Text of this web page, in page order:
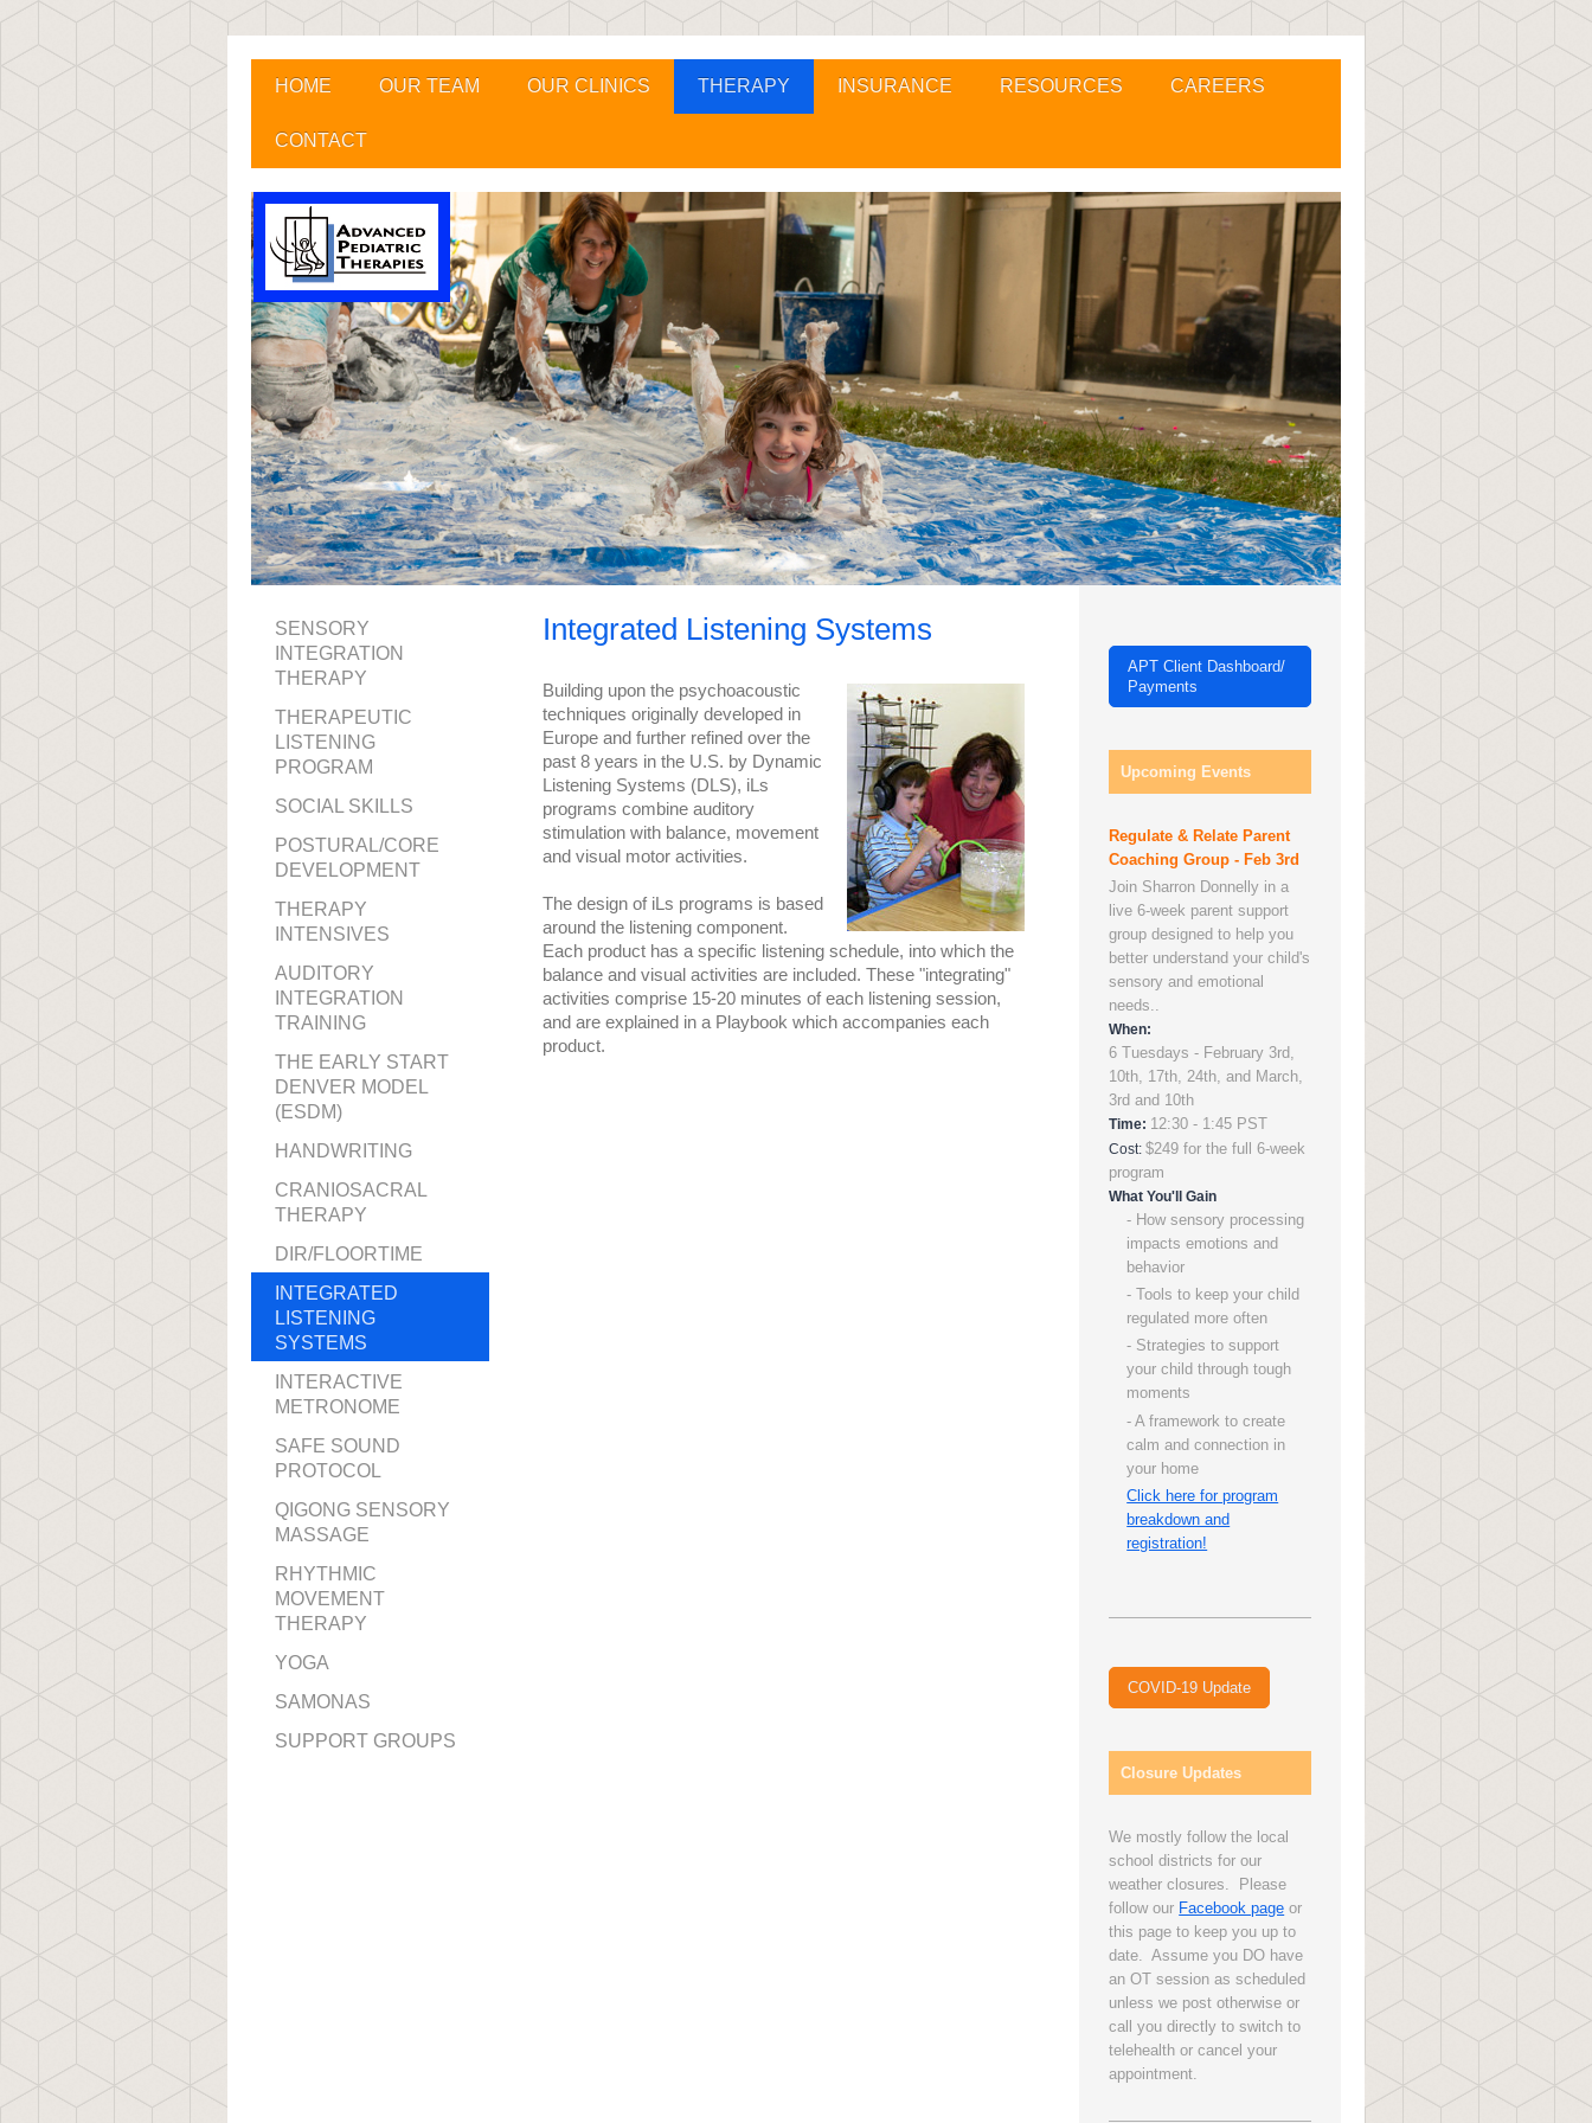
HOME OUR TEAM OUR CLINICS THERAPY INSURANCE RESOURCES CAREERS
CONTACT
SENSORY
INTEGRATION
THERAPY
THERAPEUTIC
LISTENING
PROGRAM
SOCIAL SKILLS
POSTURAL/CORE
DEVELOPMENT
THERAPY
INTENSIVES
AUDITORY
INTEGRATION
TRAINING
THE EARLY START
DENVER MODEL
(ESDM)
HANDWRITING
CRANIOSACRAL
THERAPY
DIR/FLOORTIME
INTEGRATED
LISTENING
SYSTEMS
INTERACTIVE
METRONOME
SAFE SOUND
PROTOCOL
QIGONG SENSORY
MASSAGE
RHYTHMIC
MOVEMENT
THERAPY
YOGA
SAMONAS
SUPPORT GROUPS
Integrated Listening Systems
Building upon the psychoacoustic
techniques originally developed in
Europe and further refined over the
past 8 years in the U.S. by Dynamic
Listening Systems (DLS), iLs
programs combine auditory
stimulation with balance, movement
and visual motor activities.
The design of iLs programs is based
around the listening component.
Each product has a specific listening schedule, into which the
balance and visual activities are included. These "integrating"
activities comprise 15-20 minutes of each listening session,
and are explained in a Playbook which accompanies each
product.
APT Client Dashboard/
Payments
Upcoming Events
Regulate & Relate Parent
Coaching Group - Feb 3rd
Join Sharron Donnelly in a
live 6-week parent support
group designed to help you
better understand your child's
sensory and emotional
needs..
When:
6 Tuesdays - February 3rd,
10th, 17th, 24th, and March,
3rd and 10th
Time: 12:30 - 1:45 PST
Cost:$249 for the full 6-week
program
What You'll Gain
- How sensory processing
impacts emotions and
behavior
- Tools to keep your child
regulated more often
- Strategies to support
your child through tough
moments
- A framework to create
calm and connection in
your home
Click here for program
breakdown and
registration!
COVID-19 Update
Closure Updates
We mostly follow the local
school districts for our
weather closures. Please
follow our Facebook page or
this page to keep you up to
date. Assume you DO have
an OT session as scheduled
unless we post otherwise or
call you directly to switch to
telehealth or cancel your
appointment.